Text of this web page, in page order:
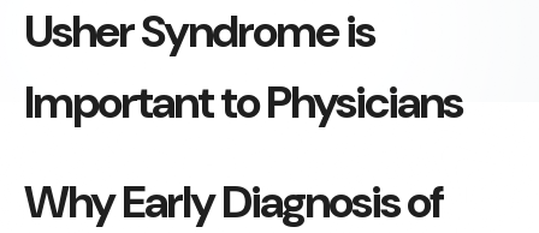
Usher Syndrome is
Important to Physicians
Why Early Diagnosis of